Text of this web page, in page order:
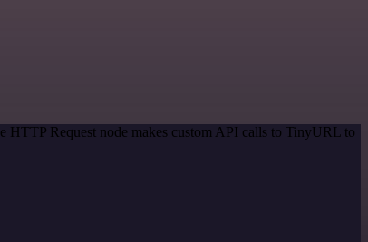
HTTP Request node makes custom API calls to TinyURL to